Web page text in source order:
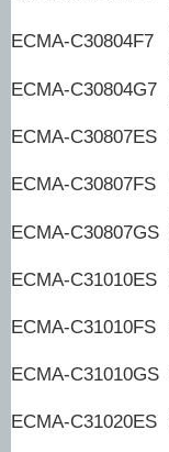
ECMA-C30804F7
ECMA-C30804G7
ECMA-C30807ES
ECMA-C30807FS
ECMA-C30807GS
ECMA-C31010ES
ECMA-C31010FS
ECMA-C31010GS
ECMA-C31020ES